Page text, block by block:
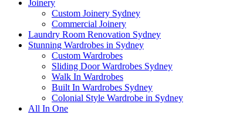
Joinery
Custom Joinery Sydney
Commercial Joinery
Laundry Room Renovation Sydney
Stunning Wardrobes in Sydney
Custom Wardrobes
Sliding Door Wardrobes Sydney
Walk In Wardrobes
Built In Wardrobes Sydney
Colonial Style Wardrobe in Sydney
All In One